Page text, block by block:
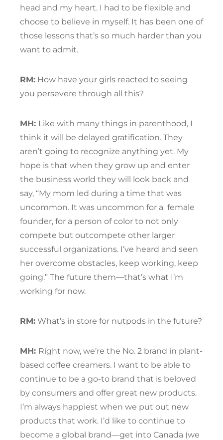
head and my heart. I had to be flexible and
choose to believe in myself. It has been one of
those lessons that’s so much harder than you
want to admit.
RM: How have your girls reacted to seeing
you persevere through all this?
MH: Like with many things in parenthood, I
think it will be delayed gratification. They
aren’t going to recognize anything yet. My
hope is that when they grow up and enter
the business world they will look back and
say, “My mom led during a time that was
uncommon. It was uncommon for a female
founder, for a person of color to not only
compete but outcompete other larger
successful organizations. I’ve heard and seen
her overcome obstacles, keep working, keep
going.” The future them—that’s what I’m
working for now.
RM: What’s in store for nutpods in the future?
MH: Right now, we’re the No. 2 brand in plant-
based coffee creamers. I want to be able to
continue to be a go-to brand that is beloved
by consumers and offer great new products.
I’m always happiest when we put out new
products that work. I’d like to continue to
become a global brand—get into Canada (we